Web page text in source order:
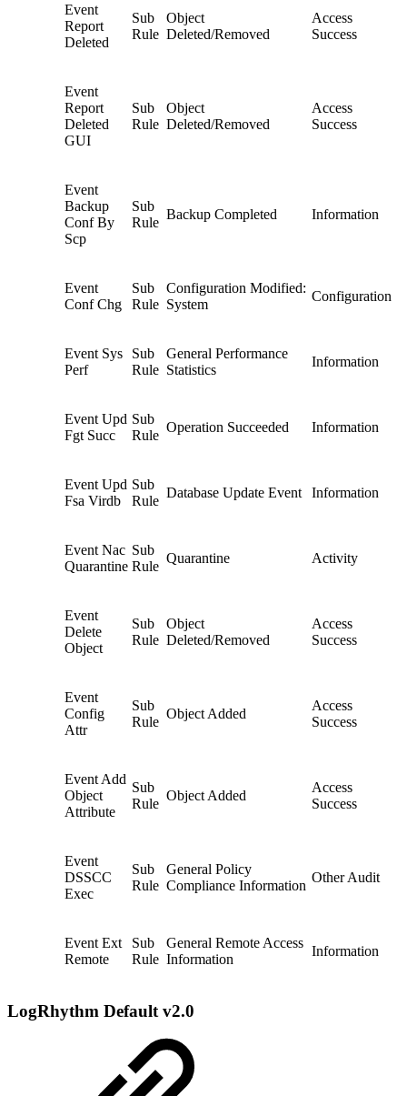
Event
Report
Deleted
Sub
Rule
Object
Deleted/Removed
Access
Success
Event
Report
Deleted
GUI
Sub
Rule
Object
Deleted/Removed
Access
Success
Event
Backup
Conf By
Scp
Sub
Rule
Backup Completed Information
Event
Conf Chg
Sub
Rule
Configuration Modified:
System
Configuration
Event Sys
Perf
Sub
Rule
General Performance
Statistics
Information
Event Upd
Fgt Succ
Sub
Rule
Operation Succeeded Information
Event Upd
Fsa Virdb
Sub
Rule
Database Update Event Information
Event Nac
Quarantine
Sub
Rule
Quarantine Activity
Event
Delete
Object
Sub
Rule
Object
Deleted/Removed
Access
Success
Event
Config
Attr
Sub
Rule
Object Added
Access
Success
Event Add
Object
Attribute
Sub
Rule
Object Added
Access
Success
Event
DSSCC
Exec
Sub
Rule
General Policy
Compliance Information
Other Audit
Event Ext
Remote
Sub
Rule
General Remote Access
Information
Information
LogRhythm Default v2.0